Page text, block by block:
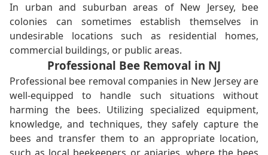
In urban and suburban areas of New Jersey, bee
colonies can sometimes establish themselves in
undesirable locations such as residential homes,
commercial buildings, or public areas.
Professional Bee Removal in NJ
Professional bee removal companies in New Jersey are
well-equipped to handle such situations without
harming the bees. Utilizing specialized equipment,
knowledge, and techniques, they safely capture the
bees and transfer them to an appropriate location,